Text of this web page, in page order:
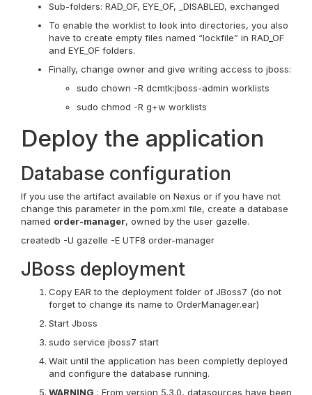
Sub-folders: RAD_OF, EYE_OF, _DISABLED, exchanged
To enable the worklist to look into directories, you also
have to create empty files named “lockfile” in RAD_OF
and EYE_OF folders.
Finally, change owner and give writing access to jboss:
sudo chown -R dcmtk:jboss-admin worklists
sudo chmod -R g+w worklists
Deploy the application
Database configuration
If you use the artifact available on Nexus or if you have not
change this parameter in the pom.xml file, create a database
named order-manager, owned by the user gazelle.
createdb -U gazelle -E UTF8 order-manager
JBoss deployment
Copy EAR to the deployment folder of JBoss7 (do not
forget to change its name to OrderManager.ear)
Start Jboss
sudo service jboss7 start
Wait until the application has been completly deployed
and configure the database running.
WARNING : From version 5.3.0, datasources have been